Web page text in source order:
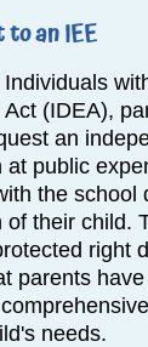
to an IEE
Act (IDEA),
an
at public
the school
of their child.
right
parents
needs.